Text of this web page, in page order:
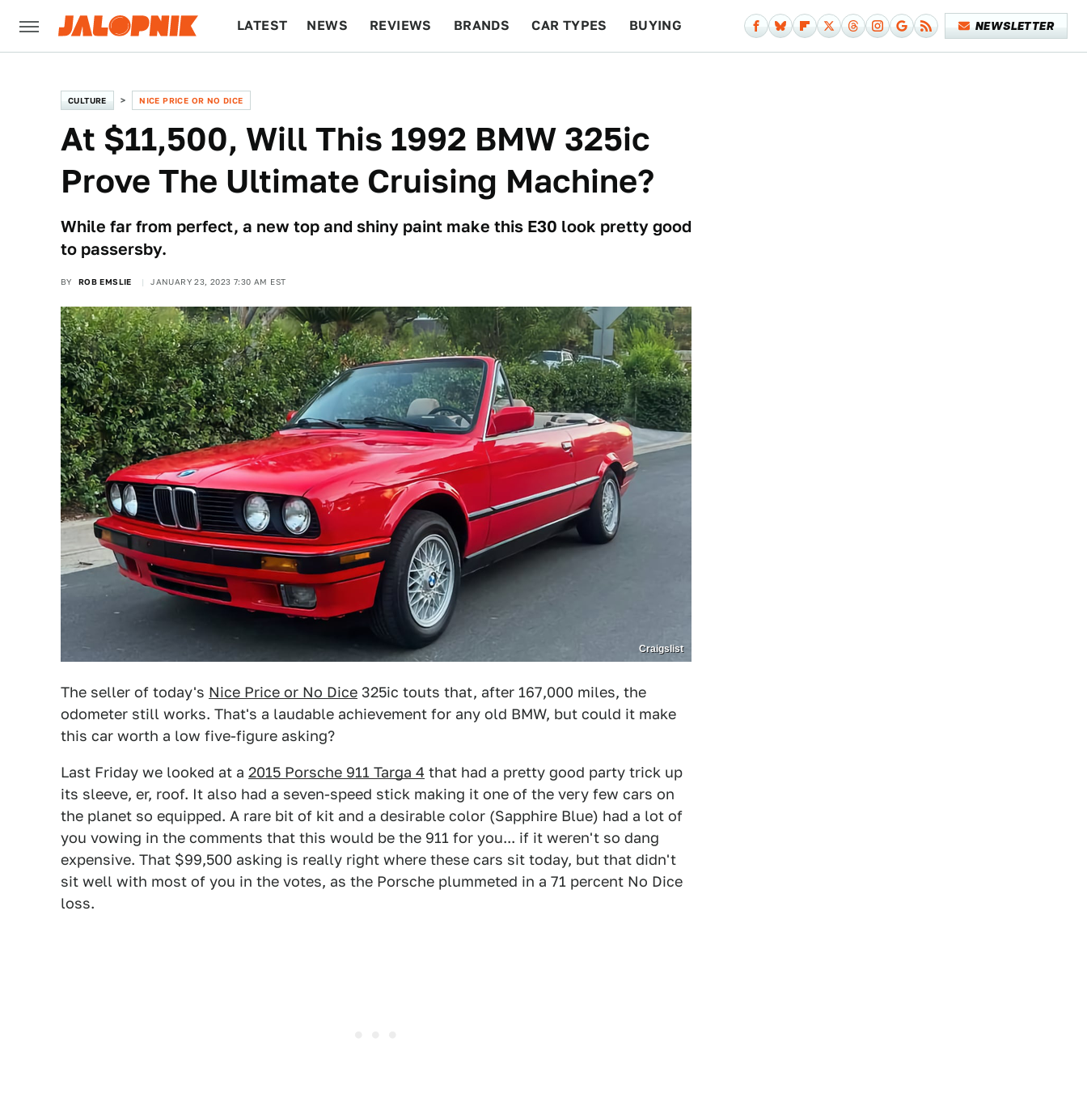
LATEST NEWS REVIEWS BRANDS CAR TYPES BUYING NEWSLETTER
CULTURE NICE PRICE OR NO DICE
At $11,500, Will This 1992 BMW 325ic
Prove The Ultimate Cruising Machine?
While far from perfect, a new top and shiny paint make this E30 look pretty good
to passersby.
BY ROB EMSLIE JANUARY 23, 2023 7:30 AM EST
Craigslist
The seller of today's Nice Price or No Dice 325ic touts that, after 167,000 miles, the
odometer still works. That's a laudable achievement for any old BMW, but could it make
this car worth a low five-figure asking?
Last Friday we looked at a 2015 Porsche 911 Targa 4 that had a pretty good party trick up
its sleeve, er, roof. It also had a seven-speed stick making it one of the very few cars on
the planet so equipped. A rare bit of kit and a desirable color (Sapphire Blue) had a lot of
you vowing in the comments that this would be the 911 for you... if it weren't so dang
expensive. That $99,500 asking is really right where these cars sit today, but that didn't
sit well with most of you in the votes, as the Porsche plummeted in a 71 percent No Dice
loss.